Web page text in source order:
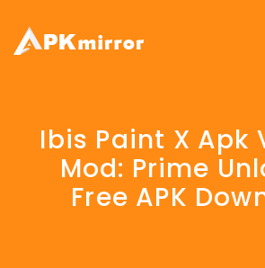
Ibis Paint X Apk
Mod: Prime
Free APK